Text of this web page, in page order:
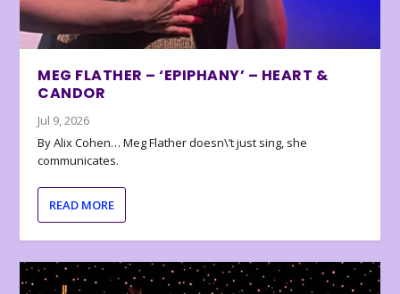
MEG FLATHER – ‘EPIPHANY’ – HEART &
CANDOR
Jul 9, 2026
By Alix Cohen… Meg Flather doesn\’t just sing, she
communicates.
READ MORE